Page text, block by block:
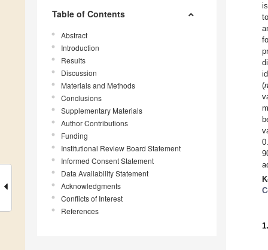
Table of Contents
Abstract
Introduction
Results
Discussion
Materials and Methods
Conclusions
Supplementary Materials
Author Contributions
Funding
Institutional Review Board Statement
Informed Consent Statement
Data Availability Statement
Acknowledgments
Conflicts of Interest
References
(n